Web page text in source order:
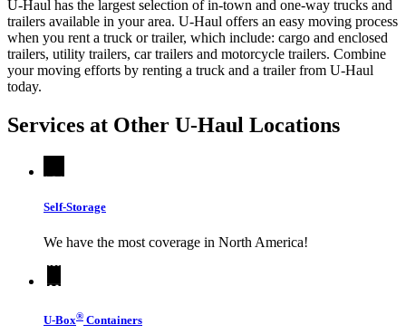
U-Haul has the largest selection of in-town and one-way trucks and
trailers available in your area. U-Haul offers an easy moving process
when you rent a truck or trailer, which include: cargo and enclosed
trailers, utility trailers, car trailers and motorcycle trailers. Combine
your moving efforts by renting a truck and a trailer from U-Haul
today.
Services at Other U-Haul Locations
Self-Storage
We have the most coverage in North America!
U-Box® Containers